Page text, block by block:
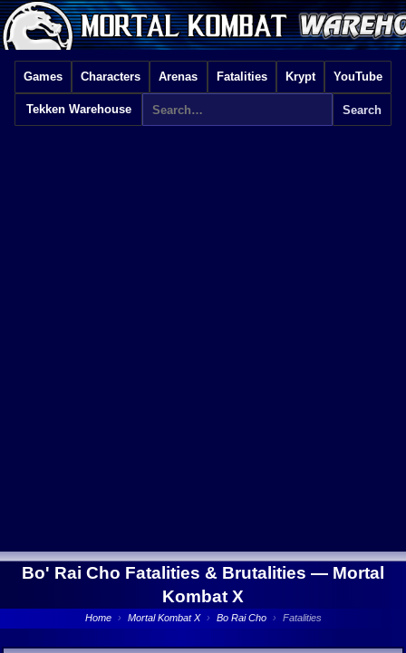
Games Characters Arenas Fatalities Krypt YouTube
Tekken Warehouse
Bo' Rai Cho Fatalities & Brutalities — Mortal
Kombat X
Home › Mortal Kombat X › Bo Rai Cho › Fatalities